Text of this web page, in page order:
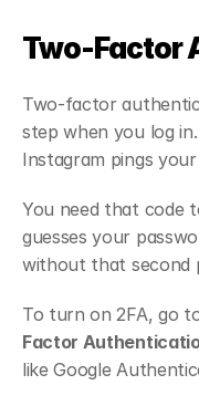
Two-Factor
Two-factor
step when you log
Instagram pings
You need that code
guesses your
without that second
To turn on 2FA, go
Factor
like Google